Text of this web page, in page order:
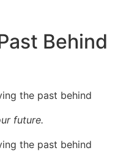
Behind
future.